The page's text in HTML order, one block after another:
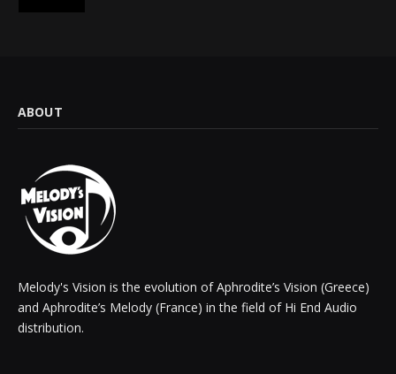
ABOUT
Melody's Vision is the evolution of Aphrodite’s Vision (Greece)
and Aphrodite’s Melody (France) in the field of Hi End Audio
distribution.